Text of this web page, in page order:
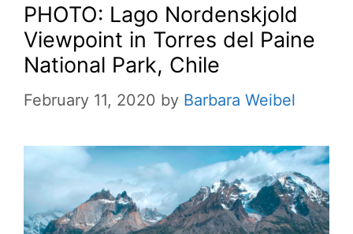
PHOTO: Lago Nordenskjold
Viewpoint in Torres del Paine
National Park, Chile
February 11, 2020 by Barbara Weibel